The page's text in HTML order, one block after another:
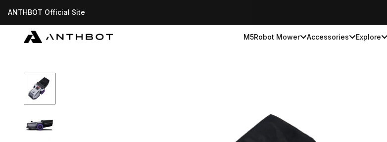
ANTHBOT Official Site
M5Robot Mower Accessories Explore
ANTHBOT-US